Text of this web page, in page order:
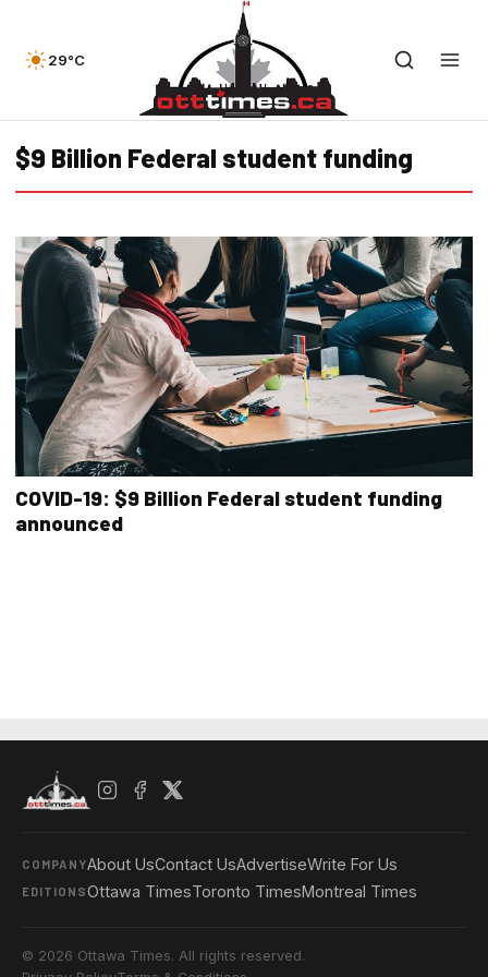
29°C
$9 Billion Federal student funding
COVID-19: $9 Billion Federal student funding
announced
COMPANYAbout UsContact UsAdvertiseWrite For Us
EDITIONSOttawa TimesToronto TimesMontreal Times
© 2026 Ottawa Times. All rights reserved.